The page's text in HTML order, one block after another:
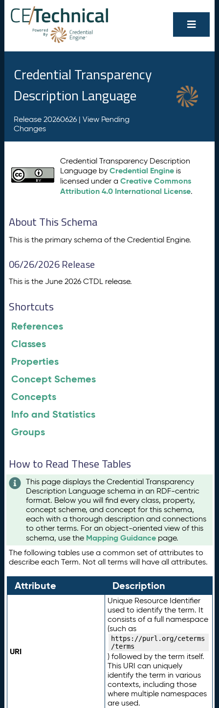
Credential Transparency
Description Language
Release 20260626 | View Pending
Changes
Credential Transparency Description
Language byCredential Engine is
licensed under aCreative Commons
Attribution 4.0 International License.
About This Schema
This is the primary schema of the Credential Engine.
06/26/2026 Release
This is the June 2026 CTDL release.
Shortcuts
References
Classes
Properties
Concept Schemes
Concepts
Info and Statistics
Groups
How to Read These Tables
This page displays the Credential Transparency
Description Language schema in an RDF-centric
format. Below you will find every class, property,
concept scheme, and concept for this schema,
each with a thorough description and connections
to other terms. For an object-oriented view of this
schema, use the Mapping Guidance page.
The following tables use a common set of attributes to
describe each Term. Not all terms will have all attributes.
Attribute Description
URI
Unique Resource Identifier
used to identify the term. It
consists of a full namespace
(such as
https://purl.org/ceterms
/terms
) followed by the term itself.
This URI can uniquely
identify the term in various
contexts, including those
where multiple namespaces
are used.